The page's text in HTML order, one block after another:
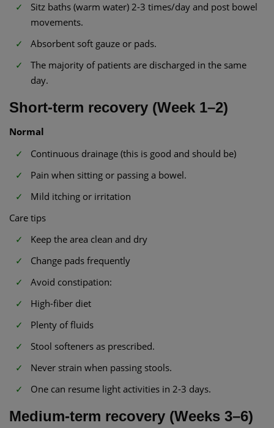
Sitz baths (warm water) 2-3 times/day and post bowel
movements.
Absorbent soft gauze or pads.
The majority of patients are discharged in the same
day.
Short-term recovery (Week 1–2)
Normal
Continuous drainage (this is good and should be)
Pain when sitting or passing a bowel.
Mild itching or irritation
Care tips
Keep the area clean and dry
Change pads frequently
Avoid constipation:
High-fiber diet
Plenty of fluids
Stool softeners as prescribed.
Never strain when passing stools.
One can resume light activities in 2-3 days.
Medium-term recovery (Weeks 3–6)